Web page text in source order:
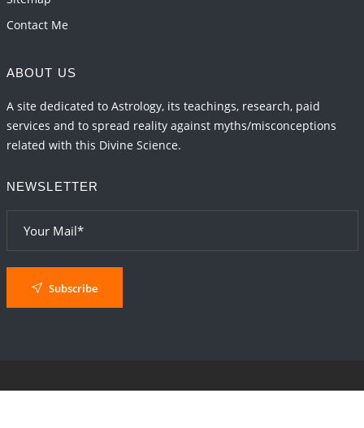
Contact Me
ABOUT US
A site dedicated to Astrology, its teachings, research, paid
services and to spread reality against myths/misconceptions
related with this Divine Science.
NEWSLETTER
Subscribe